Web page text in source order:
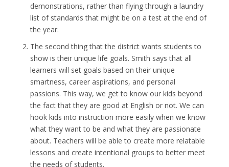
demonstrations, rather than flying through a laundry
list of standards that might be on a test at the end of
the year.
The second thing that the district wants students to
show is their unique life goals. Smith says that all
learners will set goals based on their unique
smartness, career aspirations, and personal
passions. This way, we get to know our kids beyond
the fact that they are good at English or not. We can
hook kids into instruction more easily when we know
what they want to be and what they are passionate
about. Teachers will be able to create more relatable
lessons and create intentional groups to better meet
the needs of students.